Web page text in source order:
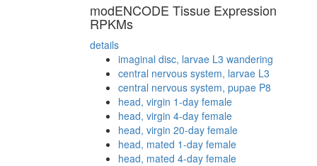
unstimulated
BCOR complex
HCF-1 complex
PALS1-PATJ-CRB3-PAR3-PAR6-aPKC-14-
3-3 zeta complex
Ksr1-CK2-MEK-14-3-3 complex, PDGF
treated
Multiprotein complex (mRNA turnover)
PALS1-Par3-aPKC-14-3-3 zeta complex
mitosis
modENCODE Tissue Expression
RPKMs
details
imaginal disc, larvae L3 wandering
central nervous system, larvae L3
central nervous system, pupae P8
head, virgin 1-day female
head, virgin 4-day female
head, virgin 20-day female
head, mated 1-day female
head, mated 4-day female